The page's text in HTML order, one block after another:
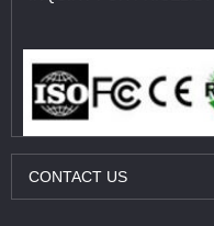
CONTACT US